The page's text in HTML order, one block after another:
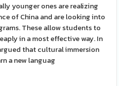
younger ones are realizing
of China and are looking into
These allow students to
in a most effective way. In
that cultural immersion
a new languag